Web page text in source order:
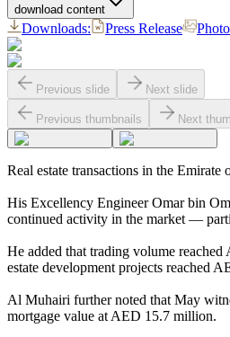
download content
Downloads: Press Release
Previous slide Next slide
Previous thumbnails Next
Real estate transactions in the
His Excellency Engineer Omar bin
continued activity in the market —
He added that trading volume
estate development projects reached
Al Muhairi further noted that May
mortgage value at AED 15.7 million.